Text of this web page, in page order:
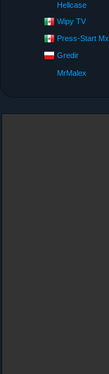
Hellcase
Wipy TV
Press-Start Mx
Gredir
MrMalex